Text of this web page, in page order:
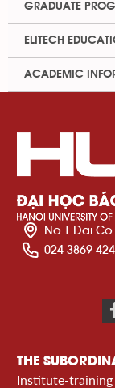
GRADUATE
ELITECH
ACADEMIC
No.1 Dai
024 3869
THE
Institute-